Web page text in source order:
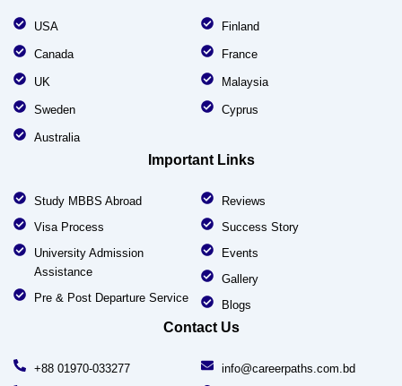
USA
Canada
UK
Sweden
Australia
Finland
France
Malaysia
Cyprus
Important Links
Study MBBS Abroad
Visa Process
University Admission
Assistance
Pre & Post Departure Service
Reviews
Success Story
Events
Gallery
Blogs
Contact Us
+88 01970-033277 info@careerpaths.com.bd